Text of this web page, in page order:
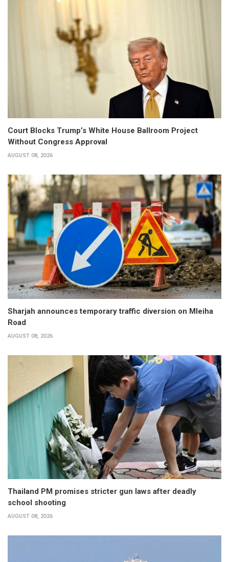
Court Blocks Trump’s White House Ballroom Project
Without Congress Approval
AUGUST 08, 2026
Sharjah announces temporary traffic diversion on Mleiha
Road
AUGUST 08, 2026
Thailand PM promises stricter gun laws after deadly
school shooting
AUGUST 08, 2026